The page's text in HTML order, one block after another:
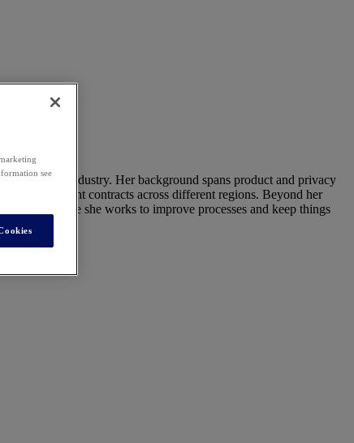
to the tech industry. Her background spans product and privacy
procurement contracts across different regions. Beyond her
where she works to improve processes and keep things
see